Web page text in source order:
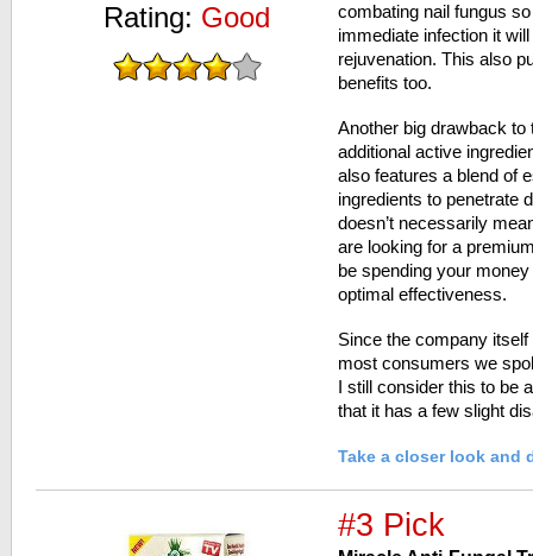
Rating: Good
combating nail fungus
immediate infection it
rejuvenation. This also
benefits too.
Another big drawback
additional active
also features a blend of
ingredients to penetrate
doesn’t necessarily
are looking for a
be spending your
optimal effectiveness.
Since the company
most consumers we
I still consider this to be
that it has a few slight
Take a closer look
#3 Pick